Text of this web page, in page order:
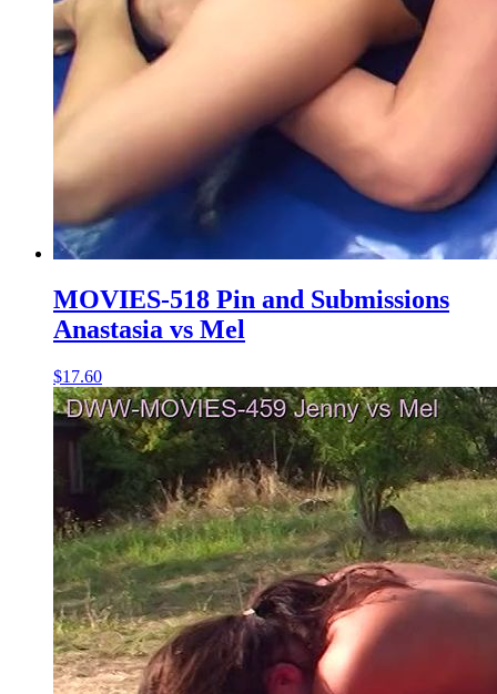
MOVIES-518 Pin and Submissions
Anastasia vs Mel
$17.60